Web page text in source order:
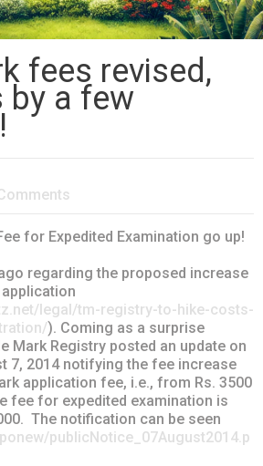
fees revised,
by a few
for Expedited Examination go up!
regarding the proposed increase
legal/tm-registry-to-hike-costs-
). Coming as a surprise
Mark Registry posted an update on
7, 2014 notifying the fee increase
application fee, i.e., from Rs. 3500
fee for expedited examination is
The notification can be seen
publicNotice_07August2014.p